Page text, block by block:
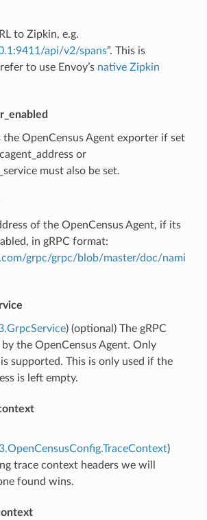
to Zipkin, e.g.
api/v2/spans”. This is
to use Envoy’s native Zipkin
the OpenCensus Agent exporter if set
or
must also be set.
of the OpenCensus Agent, if its
in gRPC format:
grpc/grpc/blob/master/doc/nami
) (optional) The gRPC
the OpenCensus Agent. Only
supported. This is only used if the
is left empty.
)
trace context headers we will
found wins.